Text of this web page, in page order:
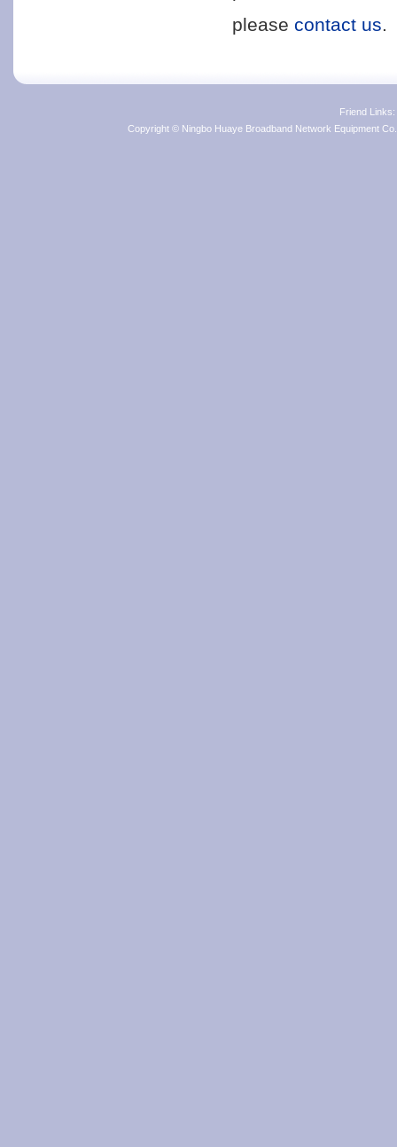
please contact us.
Friend
Copyright © Ningbo Huaye Broadband Network Equipment